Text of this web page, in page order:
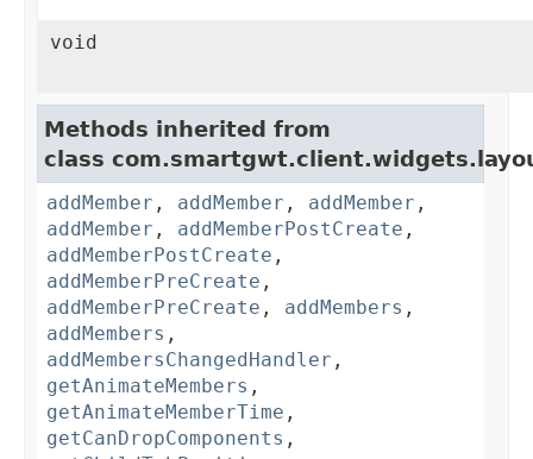
void
Methods inherited from
class
addMember , addMember , addMember ,
addMember , addMemberPostCreate ,
addMemberPostCreate ,
addMemberPreCreate ,
addMemberPreCreate , addMembers ,
addMembers ,
addMembersChangedHandler ,
getAnimateMembers ,
getAnimateMemberTime ,
getCanDropComponents ,